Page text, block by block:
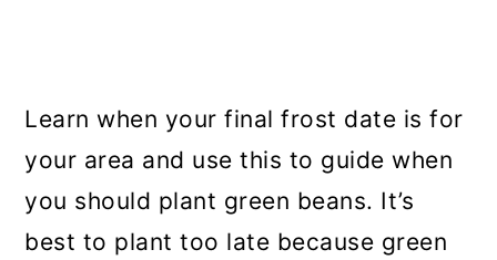
Learn when your final frost date is for
your area and use this to guide when
you should plant green beans. It’s
best to plant too late because green